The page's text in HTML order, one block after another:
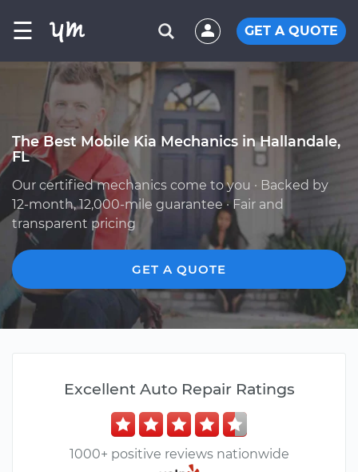
☰ GET A QUOTE
The Best Mobile Kia Mechanics in Hallandale,
FL
Our certified mechanics come to you · Backed by
12-month, 12,000-mile guarantee · Fair and
transparent pricing
GET A QUOTE
Excellent Auto Repair Ratings
1000+ positive reviews nationwide